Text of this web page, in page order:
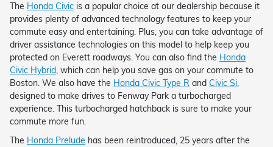
The Honda Civic is a popular choice at our dealership because it
provides plenty of advanced technology features to keep your
commute easy and entertaining. Plus, you can take advantage of
driver assistance technologies on this model to help keep you
protected on Everett roadways. You can also find the Honda
Civic Hybrid, which can help you save gas on your commute to
Boston. We also have the Honda Civic Type R and Civic Si,
designed to make drives to Fenway Park a turbocharged
experience. This turbocharged hatchback is sure to make your
commute more fun.
The Honda Prelude has been reintroduced, 25 years after the